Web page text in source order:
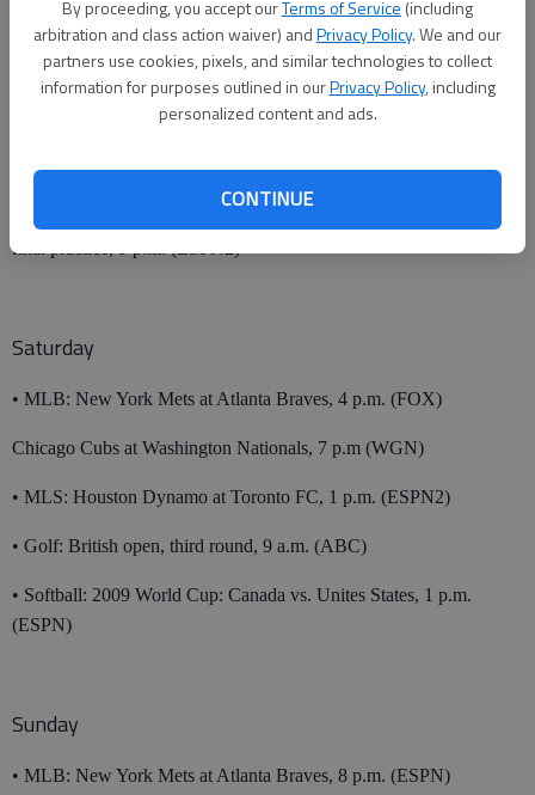
By proceeding, you accept ourTerms of Service (including
arbitration and class action waiver) andPrivacy Policy. We and our
partners use cookies, pixels, and similar technologies to collect
information for purposes outlined in ourPrivacy Policy, including
personalized content and ads.
CONTINUE
• Cycling: Tour de France, stage 12, 8:30 a.m., noon, 2:30 p.m., 5
p.m., 8 p.m. (VERSUS)
• Golf: British open, second round, 7 a.m. (TNT)
• NASCAR: Nationwide Series: Missouri-Illinois Dodge Dealers
final practice, 9 p.m. (ESPN2)
Saturday
• MLB: New York Mets at Atlanta Braves, 4 p.m. (FOX)
Chicago Cubs at Washington Nationals, 7 p.m (WGN)
• MLS: Houston Dynamo at Toronto FC, 1 p.m. (ESPN2)
• Golf: British open, third round, 9 a.m. (ABC)
• Softball: 2009 World Cup: Canada vs. Unites States, 1 p.m.
(ESPN)
Sunday
• MLB: New York Mets at Atlanta Braves, 8 p.m. (ESPN)